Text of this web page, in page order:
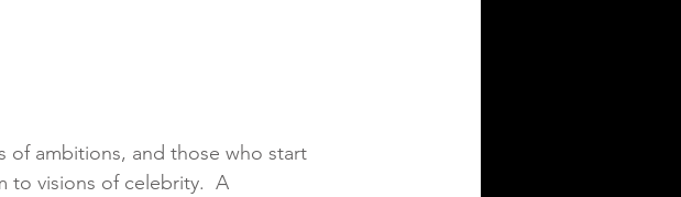
of ambitions, and those who start
to visions of celebrity.  A